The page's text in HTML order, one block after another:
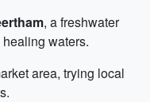
, a freshwater
waters.
area, trying local